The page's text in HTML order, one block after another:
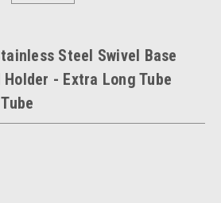
Steel Swivel Base
- Extra Long Tube